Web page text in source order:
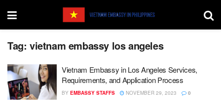
Tag: vietnam embassy los angeles
Vietnam Embassy in Los Angeles Services,
Requirements, and Application Process
BY EMBASSY STAFFS NOVEMBER 29, 2023 0